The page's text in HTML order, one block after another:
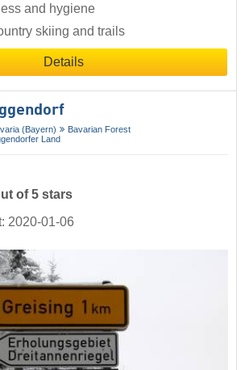
and hygiene
skiing and trails
Details
(Bayern)
Bavarian Forest
Land
of 5 stars
2020-01-06